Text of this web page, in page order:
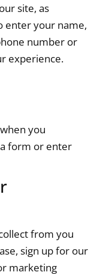
site, as
enter your name,
number or
experience.
you
form or enter
from you
sign up for our
marketing